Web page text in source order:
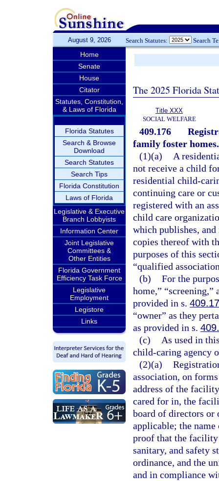
August 9, 2026 Search Statutes: Search
Home
Senate
House
Citator
Statutes, Constitution,
& Laws of Florida
Florida Statutes
Search & Browse
Download
Search Statutes
Search Tips
Florida Constitution
Laws of Florida
Legislative & Executive
Branch Lobbyists
Information Center
Joint Legislative
Committees &
Other Entities
Florida Government
Efficiency Task Force
Legislative
Employment
Legistore
Links
The 2025 Florida
Title XXX
SOCIAL WELFARE
409.176
family foster homes.
(1)(a)
A
not receive a child
residential child-
continuing care or
registered with an
child care
which publishes,
copies thereof with
purposes of this
“qualified
(b) For the
home,”
provided in s.
“owner” as they
as provided in s.
(c)
As used in
child-caring agency
(2)(a)
association, on
address of the
cared for in, the
board of directors or
applicable; the
proof that the
sanitary, and safety
ordinance, and the
and in compliance